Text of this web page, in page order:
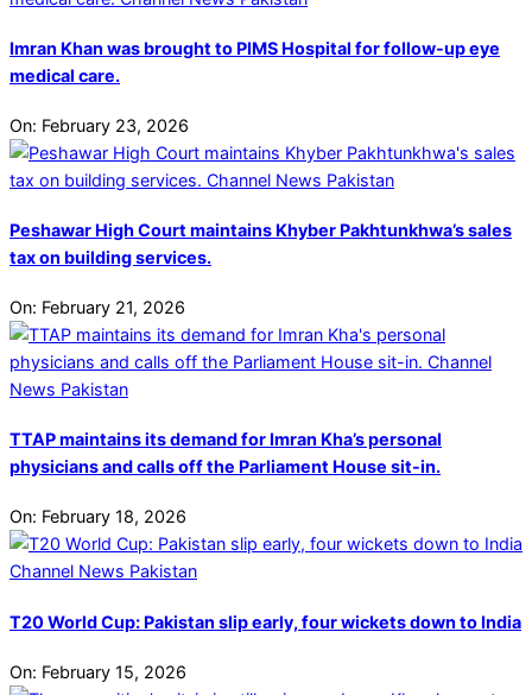
Imran Khan was brought to PIMS Hospital for follow-up eye
medical care.
On: February 23, 2026
Peshawar High Court maintains Khyber Pakhtunkhwa’s sales
tax on building services.
On: February 21, 2026
TTAP maintains its demand for Imran Kha’s personal
physicians and calls off the Parliament House sit-in.
On: February 18, 2026
T20 World Cup: Pakistan slip early, four wickets down to India
On: February 15, 2026